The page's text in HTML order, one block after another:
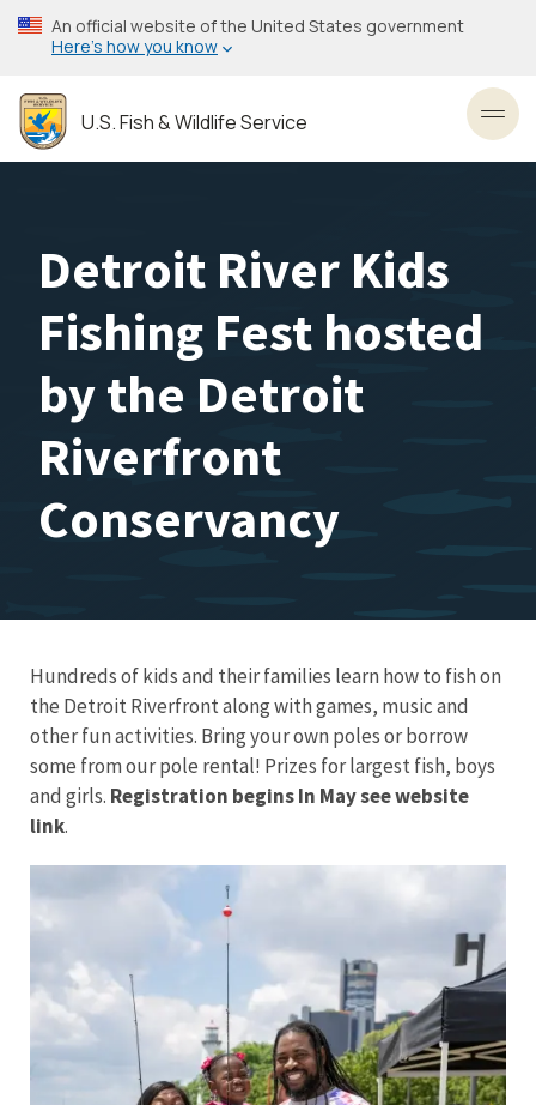
Skip
to
content
An official website of the United States government
Here’s how you know
U.S. Fish & Wildlife Service
Detroit River Kids
Fishing Fest hosted
by the Detroit
Riverfront
Conservancy
Hundreds of kids and their families learn how to fish on
the Detroit Riverfront along with games, music and
other fun activities. Bring your own poles or borrow
some from our pole rental! Prizes for largest fish, boys
and girls. Registration begins In May see website
link.